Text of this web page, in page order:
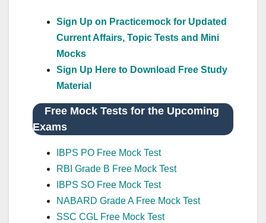
Sign Up on Practicemock for Updated
Current Affairs, Topic Tests and Mini
Mocks
Sign Up Here to Download Free Study
Material
Free Mock Tests for the Upcoming
Exams
IBPS PO Free Mock Test
RBI Grade B Free Mock Test
IBPS SO Free Mock Test
NABARD Grade A Free Mock Test
SSC CGL Free Mock Test